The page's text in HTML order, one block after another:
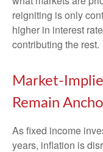
reigniting is only
higher in interest
contributing the rest.
Market-
Remain
As fixed income
years, inflation is